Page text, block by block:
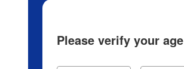
Please verify your age